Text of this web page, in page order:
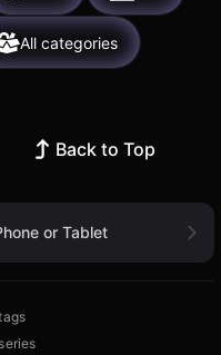
All categories
Back to Top
or Tablet